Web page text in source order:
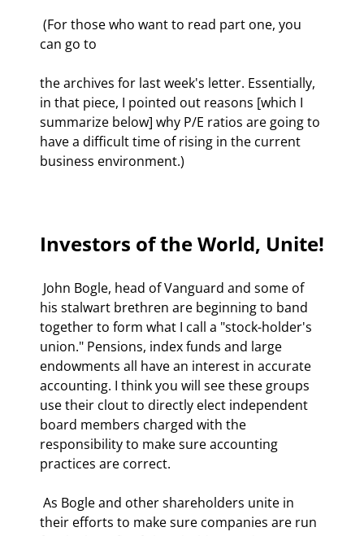
can go to
the archives for last week's letter. Essentially,
in that piece, I pointed out reasons [which I
summarize below] why P/E ratios are going to
have a difficult time of rising in the current
business environment.)
Investors of the World, Unite!
his stalwart brethren are beginning to band
together to form what I call a "stock-holder's
union." Pensions, index funds and large
endowments all have an interest in accurate
accounting. I think you will see these groups
use their clout to directly elect independent
board members charged with the
responsibility to make sure accounting
practices are correct.
their efforts to make sure companies are run